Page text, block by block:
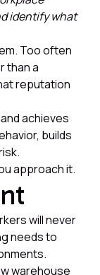
identify what
Too often
than a
reputation
achieves
builds
approach it.
will never
needs to
warehouse